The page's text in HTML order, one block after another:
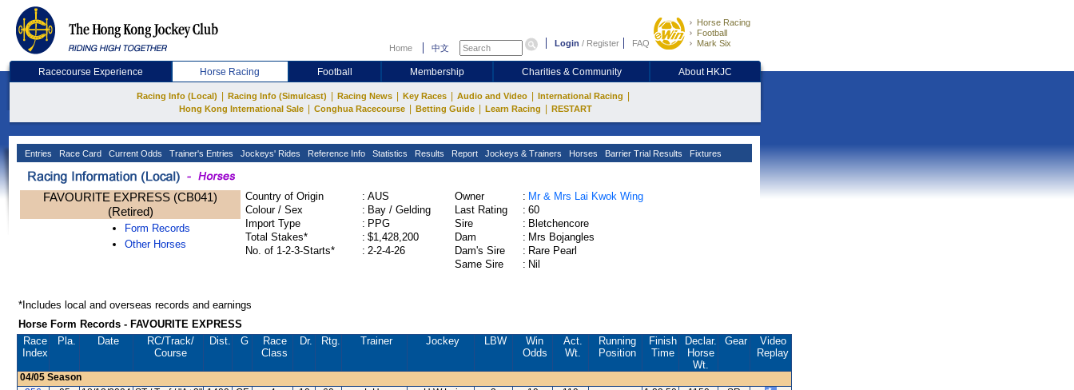
Home 中文 Login / Register FAQ
Horse Racing
Football
Mark Six
Racecourse Experience Horse Racing Football Membership Charities & Community About HKJC
Racing Info (Local) Racing Info (Simulcast) Racing News Key Races Audio and Video International Racing
Hong Kong International Sale Conghua Racecourse Betting Guide Learn Racing RESTART
Entries Race Card Current Odds Trainer's Entries Jockeys' Rides Reference Info Statistics Results Report Jockeys & Trainers Horses Barrier Trial Results Fixtures
FAVOURITE EXPRESS (CB041)
(Retired)
Form Records
Other Horses
Country of Origin : AUS
Colour / Sex
: Bay / Gelding
Import Type
: PPG
Total Stakes*
: $1,428,200
No. of 1-2-3-Starts*
: 2-2-4-26
Owner : Mr & Mrs Lai Kwok Wing
Last Rating
: 60
Sire
: Bletchencore
Dam
: Mrs Bojangles
Dam's Sire
: Rare Pearl
Same Sire
: Nil
*Includes local and overseas records and earnings
Horse Form Records - FAVOURITE EXPRESS
Race
Index
Pla. Date RC/Track/
Course
Dist. G
Race
Class
Dr. Rtg. Trainer Jockey LBW
Win
Odds
Act.
Wt.
Running
Position
Finish
Time
Declar.
Horse
Wt.
Gear
Video
Replay
04/05 Season